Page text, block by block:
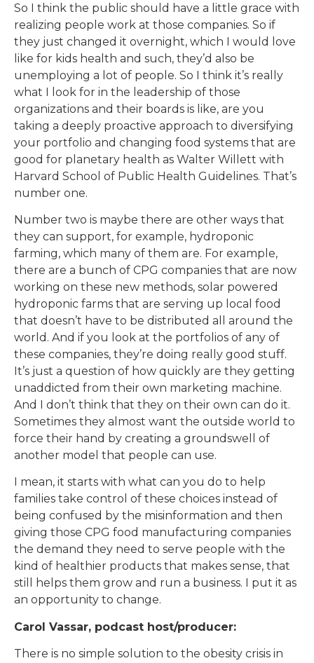
So I think the public should have a little grace with
realizing people work at those companies. So if
they just changed it overnight, which I would love
like for kids health and such, they’d also be
unemploying a lot of people. So I think it’s really
what I look for in the leadership of those
organizations and their boards is like, are you
taking a deeply proactive approach to diversifying
your portfolio and changing food systems that are
good for planetary health as Walter Willett with
Harvard School of Public Health Guidelines. That’s
number one.
Number two is maybe there are other ways that
they can support, for example, hydroponic
farming, which many of them are. For example,
there are a bunch of CPG companies that are now
working on these new methods, solar powered
hydroponic farms that are serving up local food
that doesn’t have to be distributed all around the
world. And if you look at the portfolios of any of
these companies, they’re doing really good stuff.
It’s just a question of how quickly are they getting
unaddicted from their own marketing machine.
And I don’t think that they on their own can do it.
Sometimes they almost want the outside world to
force their hand by creating a groundswell of
another model that people can use.
I mean, it starts with what can you do to help
families take control of these choices instead of
being confused by the misinformation and then
giving those CPG food manufacturing companies
the demand they need to serve people with the
kind of healthier products that makes sense, that
still helps them grow and run a business. I put it as
an opportunity to change.
Carol Vassar, podcast host/producer:
There is no simple solution to the obesity crisis in